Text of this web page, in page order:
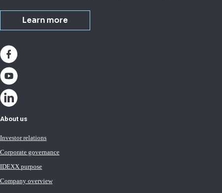
Learn more
About us
Investor relations
Corporate governance
IDEXX purpose
Company overview